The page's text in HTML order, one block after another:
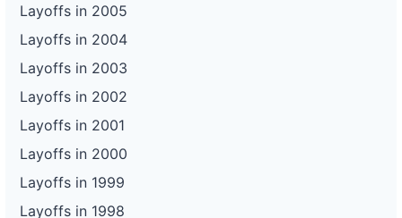
Layoffs in 2005
Layoffs in 2004
Layoffs in 2003
Layoffs in 2002
Layoffs in 2001
Layoffs in 2000
Layoffs in 1999
Layoffs in 1998